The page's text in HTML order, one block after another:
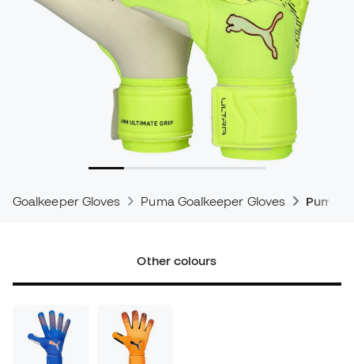
Goalkeeper Gloves Puma Goalkeeper Gloves Puma
Other colours